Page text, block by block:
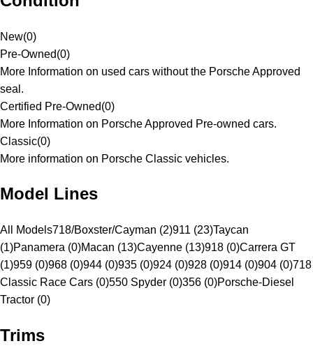
New(0)
Pre-Owned(0)
More Information on used cars without the Porsche Approved
seal.
Certified Pre-Owned(0)
More Information on Porsche Approved Pre-owned cars.
Classic(0)
More information on Porsche Classic vehicles.
Model Lines
All Models718/Boxster/Cayman (2)911 (23)Taycan
(1)Panamera (0)Macan (13)Cayenne (13)918 (0)Carrera GT
(1)959 (0)968 (0)944 (0)935 (0)924 (0)928 (0)914 (0)904 (0)718
Classic Race Cars (0)550 Spyder (0)356 (0)Porsche-Diesel
Tractor (0)
Trims